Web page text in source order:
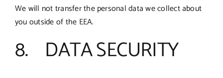
We will not transfer the personal data we collect about
you outside of the EEA.
8. DATA SECURITY